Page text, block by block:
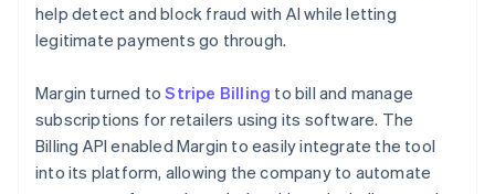
help detect and block fraud with AI while letting
legitimate payments go through.
Margin turned toStripe Billing to bill and manage
subscriptions for retailers using its software. The
Billing API enabled Margin to easily integrate the tool
into its platform, allowing the company to automate